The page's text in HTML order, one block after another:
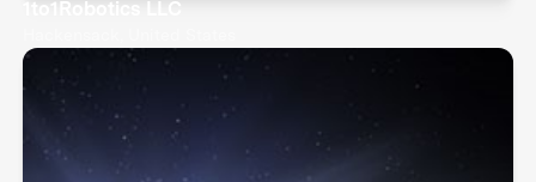
1to1Robotics LLC